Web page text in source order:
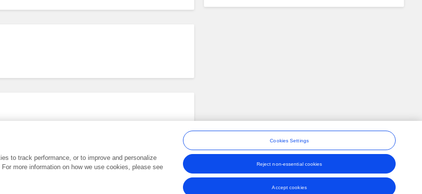
Frontiers In and Loop are registered trade marks of Frontiers Media SA.
Terms and Conditions
to track performance, or to improve and personalize
more information on how we use cookies, please see
Cookies Settings
Reject non-essential cookies
Accept cookies